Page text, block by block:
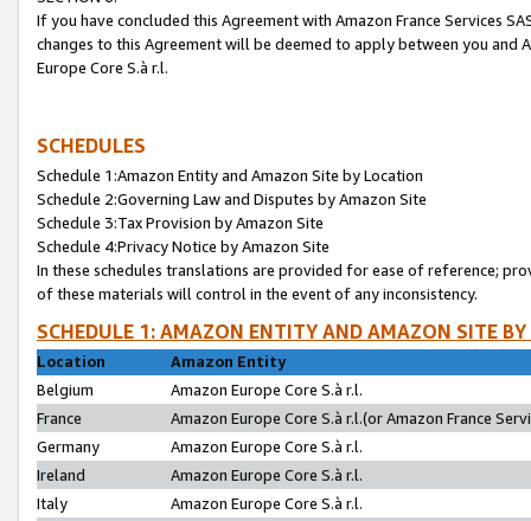
If you have concluded this Agreement with Amazon France Services
changes to this Agreement will be deemed to apply between you and
Europe Core S.à r.l.
SCHEDULES
Schedule 1:Amazon Entity and Amazon Site by Location
Schedule 2:Governing Law and Disputes by Amazon Site
Schedule 3:Tax Provision by Amazon Site
Schedule 4:Privacy Notice by Amazon Site
In these schedules translations are provided for ease of reference;
of these materials will control in the event of any inconsistency.
SCHEDULE 1: AMAZON ENTITY AND AMAZON SITE
Location
Amazon Entity
Belgium
Amazon Europe Core S.à r.l.
France
Amazon Europe Core S.à r.l.(or Amazon France
Germany
Amazon Europe Core S.à r.l.
Ireland
Amazon Europe Core S.à r.l.
Italy
Amazon Europe Core S.à r.l.